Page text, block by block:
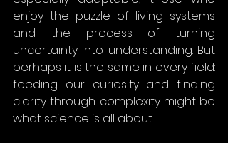
enjoy the puzzle of living systems
and the process of turning
uncertainty into understanding. But
perhaps it is the same in every field:
feeding our curiosity and finding
clarity through complexity might be
what science is all about.